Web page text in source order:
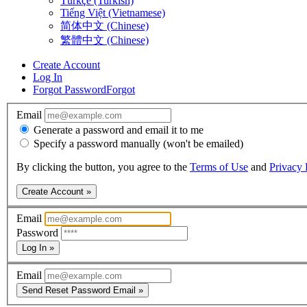
Tiếng Việt (Vietnamese)
简体中文 (Chinese)
繁體中文 (Chinese)
Create Account
Log In
Forgot PasswordForgot
Email
Generate a password and email it to me
Specify a password manually (won't be emailed)
By clicking the button, you agree to the Terms of Use and Privacy
Create Account »
Email
Password
Log In »
Email
Send Reset Password Email »